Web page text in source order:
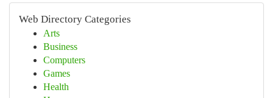
Web Directory Categories
Arts
Business
Computers
Games
Health